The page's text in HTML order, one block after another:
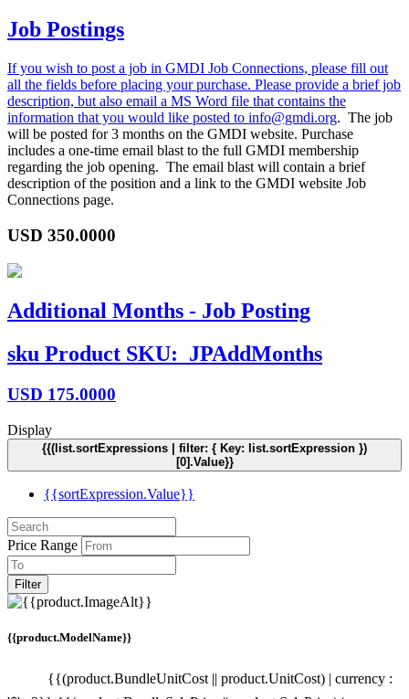
Job Postings
If you wish to post a job in GMDI Job Connections, please fill out
all the fields before placing your purchase. Please provide a brief job
description, but also email a MS Word file that contains the
information that you would like posted to info@gmdi.org. The job
will be posted for 3 months on the GMDI website. Purchase
includes a one-time email blast to the full GMDI membership
regarding the job opening. The email blast will contain a brief
description of the position and a link to the GMDI website Job
Connections page.
USD 350.0000
Additional Months - Job Posting
sku Product SKU: JPAddMonths
USD 175.0000
Display
{{(list.sortExpressions | filter: { Key: list.sortExpression })
[0].Value}}
{{sortExpression.Value}}
Price Range
Filter
{{product.ModelName}}
{{(product.BundleUnitCost || product.UnitCost) | currency :